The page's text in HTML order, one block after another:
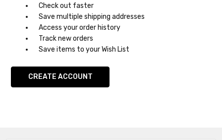
Check out faster
Save multiple shipping addresses
Access your order history
Track new orders
Save items to your Wish List
CREATE ACCOUNT